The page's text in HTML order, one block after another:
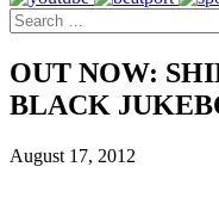
OUT NOW:
BLACK
August 17, 2012